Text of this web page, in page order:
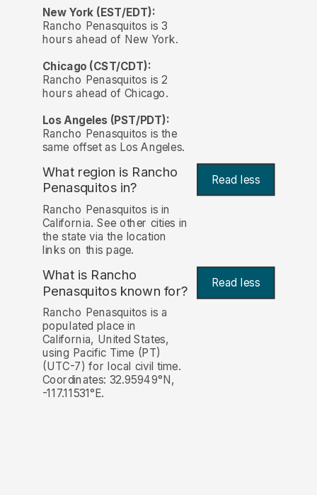
New York (EST/EDT):
Rancho Penasquitos is 3
hours ahead of New York.
Chicago (CST/CDT):
Rancho Penasquitos is 2
hours ahead of Chicago.
Los Angeles (PST/PDT):
Rancho Penasquitos is the
same offset as Los Angeles.
What region is Rancho
Penasquitos in?
Read less
Rancho Penasquitos is in
California. See other cities in
the state via the location
links on this page.
What is Rancho
Penasquitos known for? Read less
Rancho Penasquitos is a
populated place in
California, United States,
using Pacific Time (PT)
(UTC-7) for local civil time.
Coordinates: 32.95949°N,
-117.11531°E.